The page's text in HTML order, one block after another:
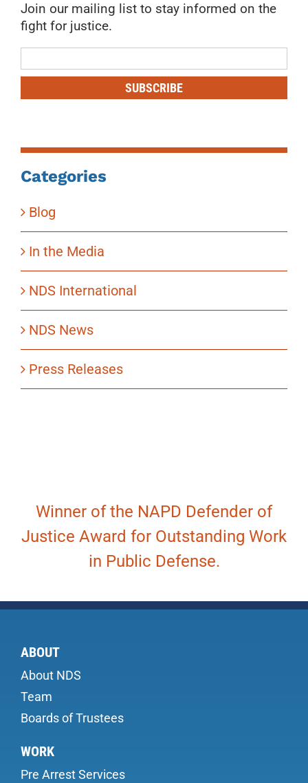
Join our mailing list to stay informed on the
fight for justice.
List
SUBSCRIBE
Categories
Blog
In the Media
NDS International
NDS News
Press Releases
Winner of the NAPD Defender of
Justice Award for Outstanding Work
in Public Defense.
ABOUT
About NDS
Team
Boards of Trustees
WORK
Pre Arrest Services